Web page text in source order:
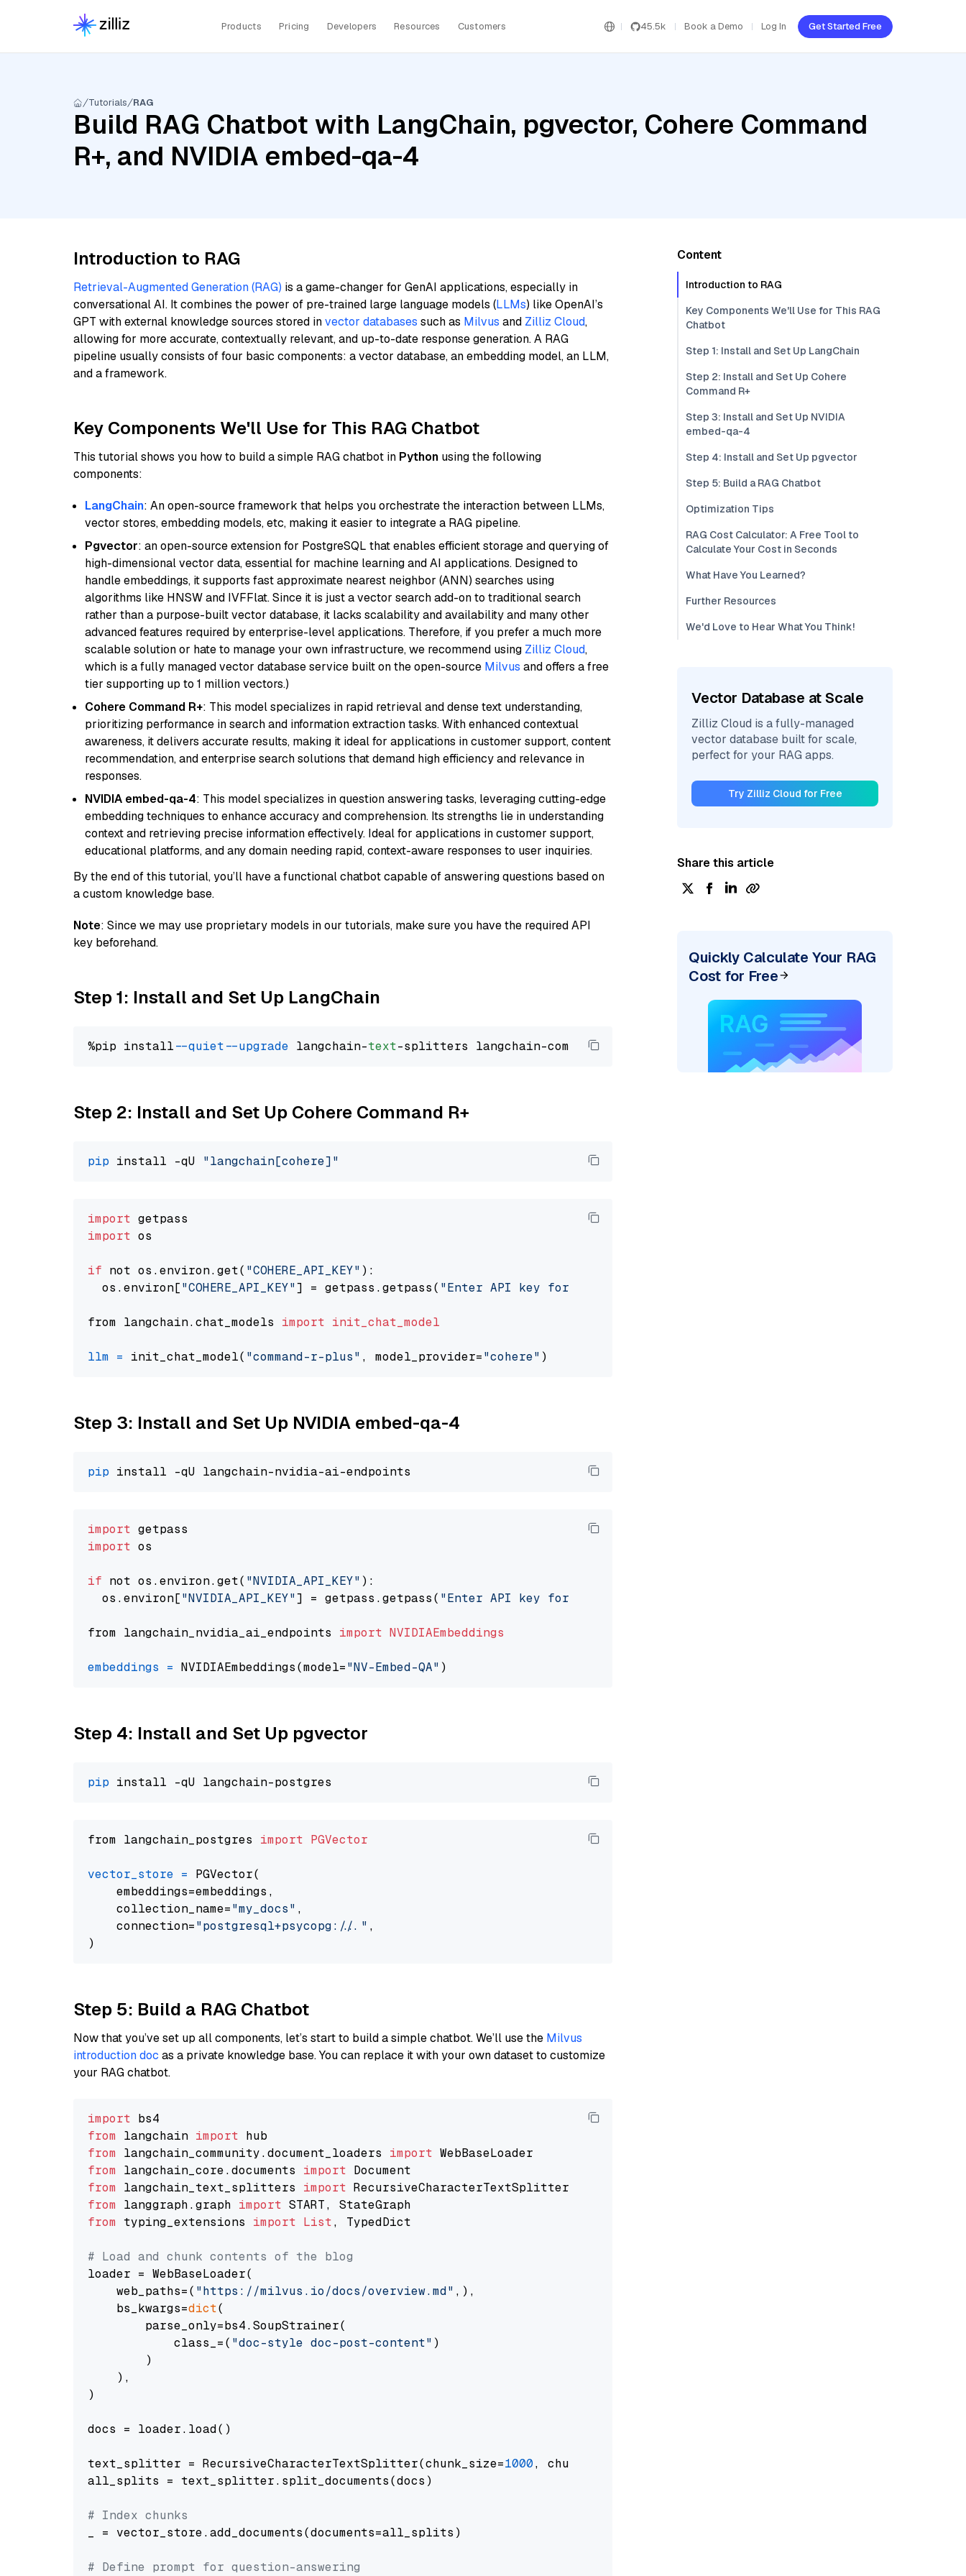
Products Pricing Developers Resources Customers 45.5k Book a Demo Log In Get Started Free
Tutorials RAG
Build RAG Chatbot with LangChain, pgvector, Cohere Command
R+, and NVIDIA embed-qa-4
Introduction to RAG
Retrieval-Augmented Generation (RAG) is a game-changer for GenAI applications, especially in
conversational AI. It combines the power of pre-trained large language models (LLMs) like OpenAI’s
GPT with external knowledge sources stored invector databases such as Milvus and Zilliz Cloud,
allowing for more accurate, contextually relevant, and up-to-date response generation. A RAG
pipeline usually consists of four basic components: a vector database, an embedding model, an LLM,
and a framework.
Key Components We'll Use for This RAG Chatbot
This tutorial shows you how to build a simple RAG chatbot in Python using the following
components:
LangChain: An open-source framework that helps you orchestrate the interaction between LLMs,
vector stores, embedding models, etc, making it easier to integrate a RAG pipeline.
Pgvector: an open-source extension for PostgreSQL that enables efficient storage and querying of
high-dimensional vector data, essential for machine learning and AI applications. Designed to
handle embeddings, it supports fast approximate nearest neighbor (ANN) searches using
algorithms like HNSW and IVFFlat. Since it is just a vector search add-on to traditional search
rather than a purpose-built vector database, it lacks scalability and availability and many other
advanced features required by enterprise-level applications. Therefore, if you prefer a much more
scalable solution or hate to manage your own infrastructure, we recommend using Zilliz Cloud,
which is a fully managed vector database service built on the open-source Milvus and offers a free
tier supporting up to 1 million vectors.)
Cohere Command R+: This model specializes in rapid retrieval and dense text understanding,
prioritizing performance in search and information extraction tasks. With enhanced contextual
awareness, it delivers accurate results, making it ideal for applications in customer support, content
recommendation, and enterprise search solutions that demand high efficiency and relevance in
responses.
NVIDIA embed-qa-4: This model specializes in question answering tasks, leveraging cutting-edge
embedding techniques to enhance accuracy and comprehension. Its strengths lie in understanding
context and retrieving precise information effectively. Ideal for applications in customer support,
educational platforms, and any domain needing rapid, context-aware responses to user inquiries.
By the end of this tutorial, you’ll have a functional chatbot capable of answering questions based on
a custom knowledge base.
Note: Since we may use proprietary models in our tutorials, make sure you have the required API
key beforehand.
Step 1: Install and Set Up LangChain
%pip install --quiet --upgrade langchain-text
Step 2: Install and Set Up Cohere Command R+
pip install -qU "langchain[cohere]"
import
import os
if not os.environ.get( "COHERE_API_KEY" ):
  os.environ[
"COHERE_API_KEY"] = getpass.getpass( "Enter API key for Cohere: "
from langchain.chat_models import init_chat_model
llm = init_chat_model( "command-r-plus" , model_provider="cohere"
Step 3: Install and Set Up NVIDIA embed-qa-4
pip
import
import os
if not os.environ.get( "NVIDIA_API_KEY" ):
  os.environ[
"NVIDIA_API_KEY"] = getpass.getpass( "Enter API key for NVIDIA: "
from langchain_nvidia_ai_endpoints import NVIDIAEmbeddings
embeddings = NVIDIAEmbeddings(model="NV-Embed-QA"
Step 4: Install and Set Up pgvector
pip
from langchain_postgres import PGVector
vector_store = PGVector(
    embeddings=embeddings,
    collection_name=
"my_docs" ,
    connection=
"postgresql+psycopg://..." ,
Step 5: Build a RAG Chatbot
Now that you’ve set up all components, let’s start to build a simple chatbot. We’ll use the Milvus
introduction doc as a private knowledge base. You can replace it with your own dataset to customize
your RAG chatbot.
import
from langchain import
from langchain_community.document_loaders import
from langchain_core.documents import
from langchain_text_splitters import
from langgraph.graph import
from typing_extensions import List, TypedDict
# Load and chunk contents of the blog
loader = WebBaseLoader(
    web_paths=(
"https://milvus.io/docs/overview.md" ,),
    bs_kwargs=
dict(
        parse_only=bs4.SoupStrainer(
            class_=(
"doc-style doc-post-content" )
        )
    ),
)
docs = loader.load()
text_splitter = RecursiveCharacterTextSplitter(chunk_size=1000, chunk_overlap=
all_splits = text_splitter.split_documents(docs)
# Index chunks
_ = vector_store.add_documents(documents=all_splits)
# Define prompt for question-answering
Content
Introduction to RAG
Key Components We'll Use for This RAG
Chatbot
Step 1: Install and Set Up LangChain
Step 2: Install and Set Up Cohere
Command R+
Step 3: Install and Set Up NVIDIA
embed-qa-4
Step 4: Install and Set Up pgvector
Step 5: Build a RAG Chatbot
Optimization Tips
RAG Cost Calculator: A Free Tool to
Calculate Your Cost in Seconds
What Have You Learned?
Further Resources
We'd Love to Hear What You Think!
Vector Database at Scale
Zilliz Cloud is a fully-managed
vector database built for scale,
perfect for your RAG apps.
Try Zilliz Cloud for Free
Share this article
Quickly Calculate Your RAG
Cost for Free